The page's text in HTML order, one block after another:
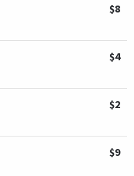
$8
$4
$2
$9